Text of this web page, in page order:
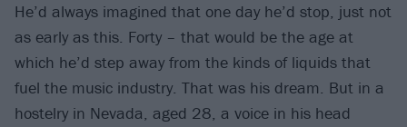
He’d always imagined that one day he’d stop, just not
as early as this. Forty – that would be the age at
which he’d step away from the kinds of liquids that
fuel the music industry. That was his dream. But in a
hostelry in Nevada, aged 28, a voice in his head